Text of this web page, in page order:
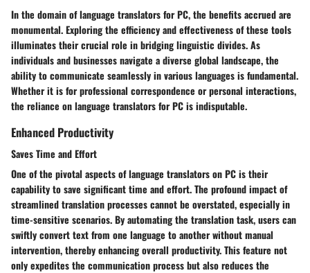
In the domain of language translators for PC, the benefits accrued are
monumental. Exploring the efficiency and effectiveness of these tools
illuminates their crucial role in bridging linguistic divides. As
individuals and businesses navigate a diverse global landscape, the
ability to communicate seamlessly in various languages is fundamental.
Whether it is for professional correspondence or personal interactions,
the reliance on language translators for PC is indisputable.
Enhanced Productivity
Saves Time and Effort
One of the pivotal aspects of language translators on PC is their
capability to save significant time and effort. The profound impact of
streamlined translation processes cannot be overstated, especially in
time-sensitive scenarios. By automating the translation task, users can
swiftly convert text from one language to another without manual
intervention, thereby enhancing overall productivity. This feature not
only expedites the communication process but also reduces the